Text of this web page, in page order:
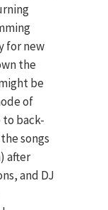
for new
the
be
of
to back-
songs
after
and DJ